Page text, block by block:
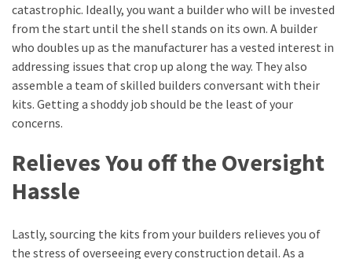
catastrophic. Ideally, you want a builder who will be invested
from the start until the shell stands on its own. A builder
who doubles up as the manufacturer has a vested interest in
addressing issues that crop up along the way. They also
assemble a team of skilled builders conversant with their
kits. Getting a shoddy job should be the least of your
concerns.
Relieves You off the Oversight
Hassle
Lastly, sourcing the kits from your builders relieves you of
the stress of overseeing every construction detail. As a